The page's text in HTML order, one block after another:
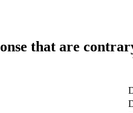
that are